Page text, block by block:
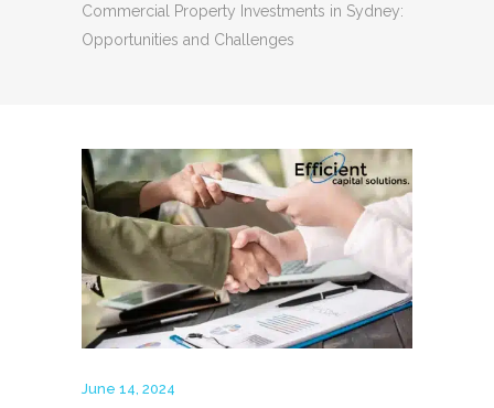
Commercial Property Investments in Sydney:
Opportunities and Challenges
June 14, 2024